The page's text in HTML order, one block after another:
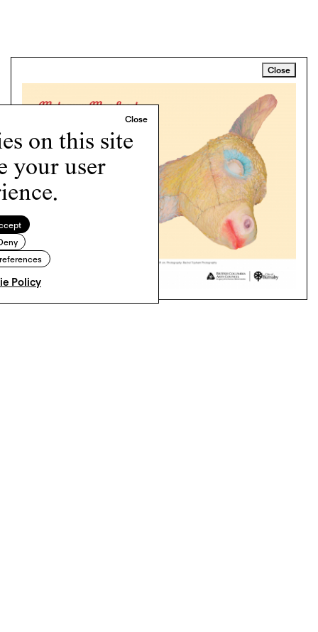
on this site
your user
Policy
Close